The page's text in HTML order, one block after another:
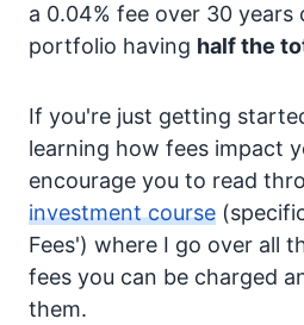
a 0.04% fee over 30 years
portfolio having half the
If you're just getting
learning how fees impact
encourage you to read
investment course
Fees') where I go over all
fees you can be charged
them.